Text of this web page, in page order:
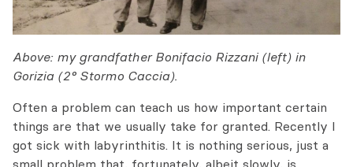
Above: my grandfather Bonifacio Rizzani (left) in
Gorizia (2° Stormo Caccia).
Often a problem can teach us how important certain
things are that we usually take for granted. Recently I
got sick with labyrinthitis. It is nothing serious, just a